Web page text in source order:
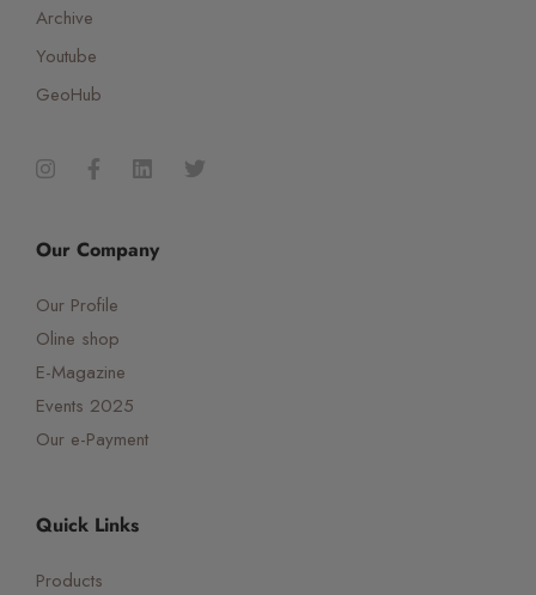
Archive
Youtube
GeoHub
Our Company
Our Profile
Oline shop
E-Magazine
Events 2025
Our e-Payment
Quick Links
Products